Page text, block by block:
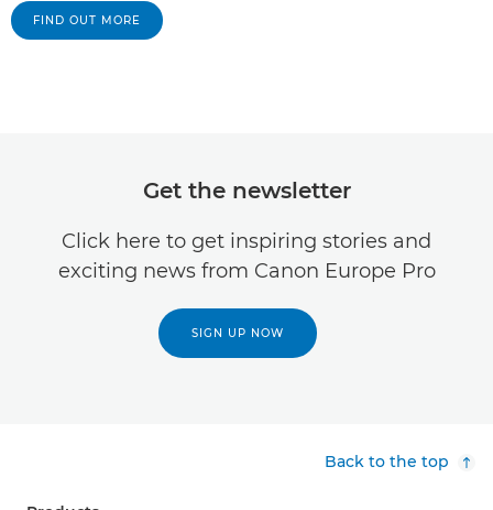
FIND OUT MORE
Get the newsletter
Click here to get inspiring stories and
exciting news from Canon Europe Pro
SIGN UP NOW
Back to the top